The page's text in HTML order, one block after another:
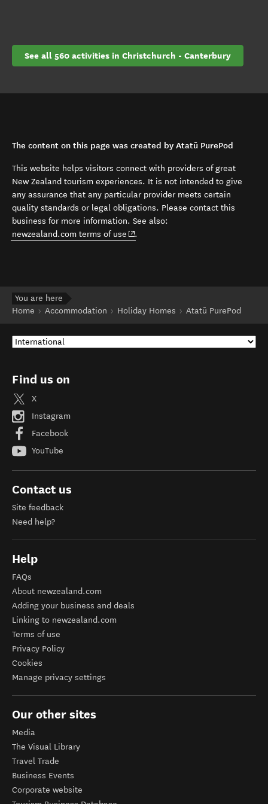
See all 560 activities in Christchurch - Canterbury
The content on this page was created by Atatū PurePod
This website helps visitors connect with providers of great
New Zealand tourism experiences. It is not intended to give
any assurance that any particular provider meets certain
quality standards or legal obligations. Please contact this
business for more information. See also:
newzealand.com terms of use (opens in new window)
.
You are here
Home
Accommodation Holiday Homes Atatū PurePod
Find us on
X
Instagram
Facebook
YouTube
Contact us
Site feedback
Need help?
Help
FAQs
About newzealand.com
Adding your business and deals
Linking to newzealand.com
Terms of use
Privacy Policy
Cookies
Manage privacy settings
Our other sites
Media
The Visual Library
Travel Trade
Business Events
Corporate website